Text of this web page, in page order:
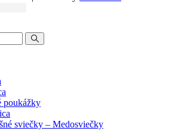
poukážky
sviečky – Medosviečky